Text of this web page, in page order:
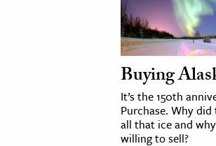
Buying
It’s the 150th
Purchase. Why
all that ice and
willing to sell?